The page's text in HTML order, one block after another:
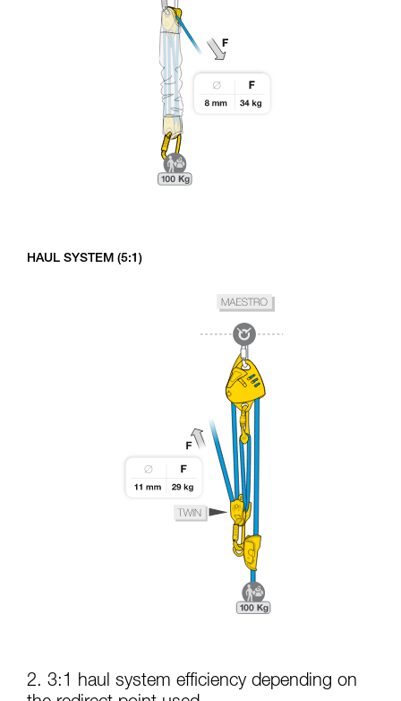
HAUL SYSTEM (5:1)
2. 3:1 haul system efficiency depending on